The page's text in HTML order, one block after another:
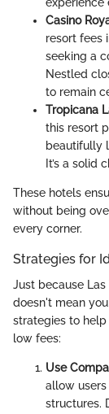
Casino
resort fees
seeking a
Nestled
to remain
Tropicana
this resort
beautifully
It’s a solid
These hotels
without being
every corner.
Strategies for
Just because
doesn't mean
strategies to
low fees:
Use
allow
structures.